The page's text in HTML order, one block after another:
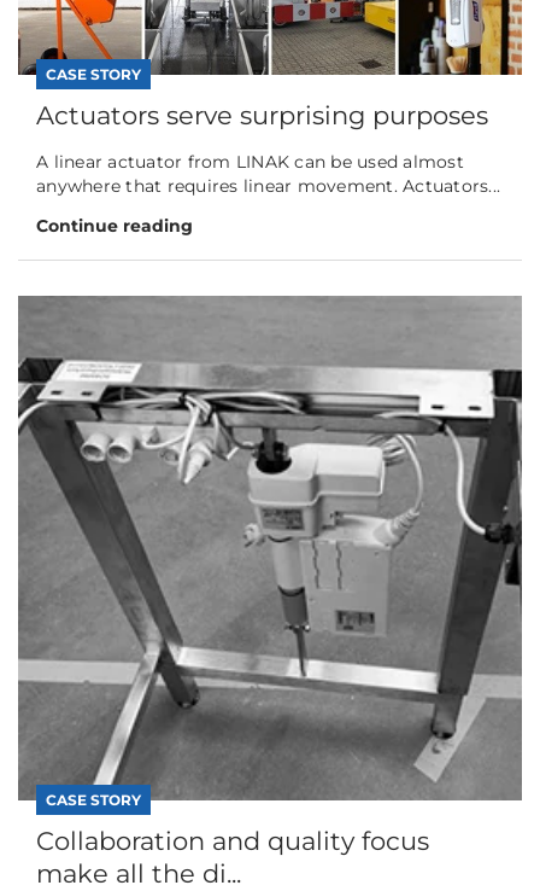
CASE STORY
Actuators serve surprising purposes
A linear actuator from LINAK can be used almost
anywhere that requires linear movement. Actuators...
Continue reading
CASE STORY
Collaboration and quality focus
make all the di...